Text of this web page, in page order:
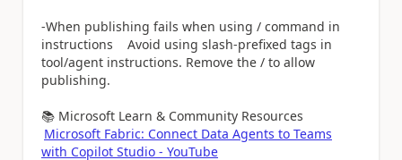
-When publishing fails when using / command in
instructions Avoid using slash-prefixed tags in
tool/agent instructions. Remove the / to allow
publishing.
📚 Microsoft Learn & Community Resources
Microsoft Fabric: Connect Data Agents to Teams
with Copilot Studio - YouTube